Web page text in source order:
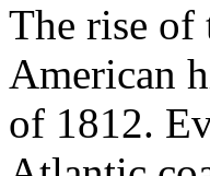
The rise of
American
of 1812.